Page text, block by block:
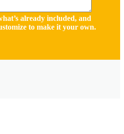
already included, and
to make it your own.